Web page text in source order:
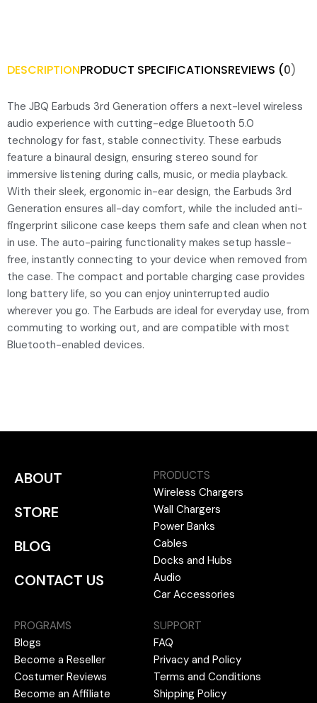
DESCRIPTIONPRODUCT SPECIFICATIONSREVIEWS (0)
The JBQ Earbuds 3rd Generation offers a next-level wireless
audio experience with cutting-edge Bluetooth 5.0
technology for fast, stable connectivity. These earbuds
feature a binaural design, ensuring stereo sound for
immersive listening during calls, music, or media playback.
With their sleek, ergonomic in-ear design, the Earbuds 3rd
Generation ensures all-day comfort, while the included anti-
fingerprint silicone case keeps them safe and clean when not
in use. The auto-pairing functionality makes setup hassle-
free, instantly connecting to your device when removed from
the case. The compact and portable charging case provides
long battery life, so you can enjoy uninterrupted audio
wherever you go. The Earbuds are ideal for everyday use, from
commuting to working out, and are compatible with most
Bluetooth-enabled devices.
ABOUT
STORE
BLOG
CONTACT US
PRODUCTS
Wireless Chargers
Wall Chargers
Power Banks
Cables
Docks and Hubs
Audio
Car Accessories
PROGRAMS
Blogs
Become a Reseller
Costumer Reviews
Become an Affiliate
SUPPORT
FAQ
Privacy and Policy
Terms and Conditions
Shipping Policy